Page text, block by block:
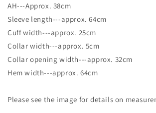
AH---Approx. 38cm
Sleeve length---approx. 64cm
Cuff width---approx. 25cm
Collar width---approx. 5cm
Collar opening width---approx. 32cm
Hem width---approx. 64cm
Please see the image for details on